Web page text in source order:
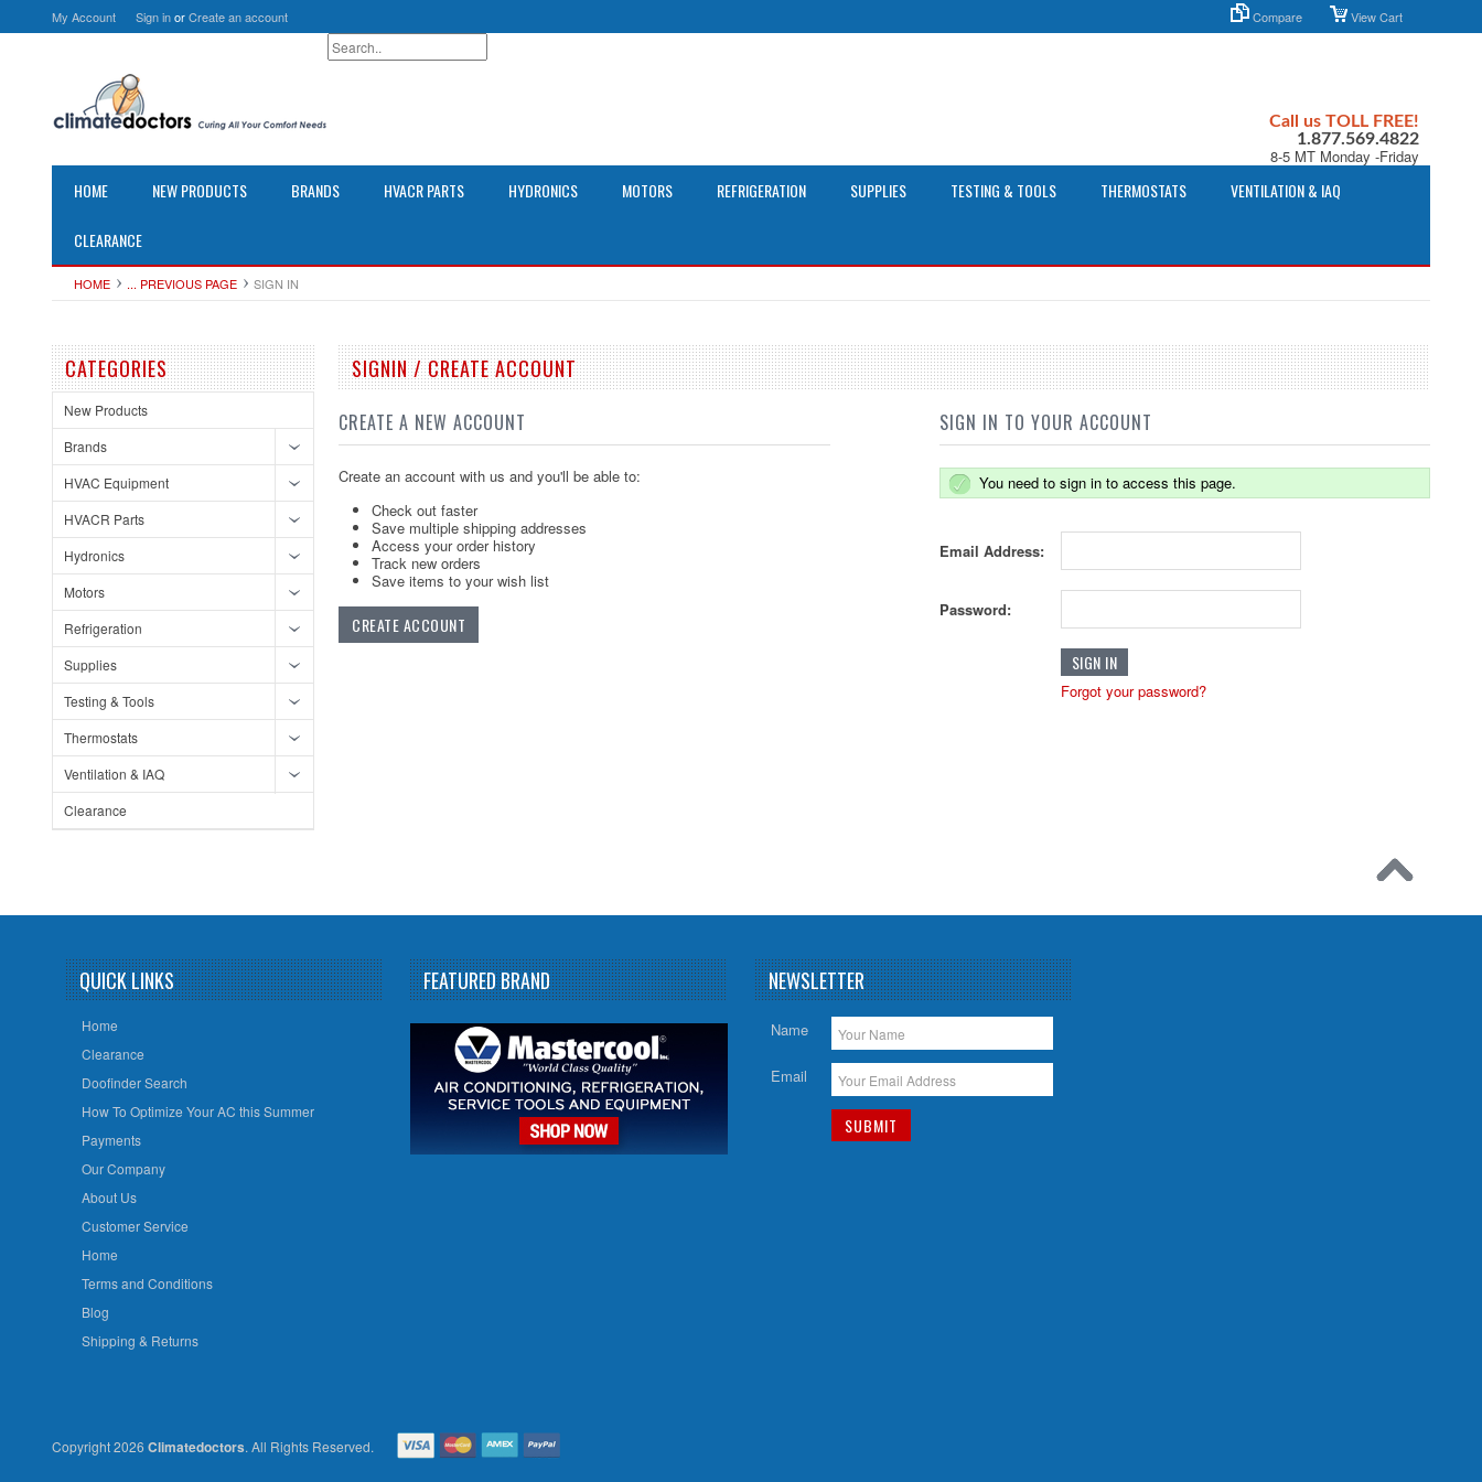
My Account Sign inorCreate an account Compare View Cart
Call us TOLL FREE!
1.877.569.4822
8-5 MT Monday -Friday
HOME NEW PRODUCTS BRANDS HVACR PARTS HYDRONICS MOTORS REFRIGERATION SUPPLIES TESTING & TOOLS THERMOSTATS VENTILATION & IAQ
CLEARANCE
HOME ... PREVIOUS PAGE SIGN IN
CATEGORIES
New Products
Brands
HVAC Equipment
HVACR Parts
Hydronics
Motors
Refrigeration
Supplies
Testing & Tools
Thermostats
Ventilation & IAQ
Clearance
SIGNIN / CREATE ACCOUNT
CREATE A NEW ACCOUNT
Create an account with us and you'll be able to:
Check out faster
Save multiple shipping addresses
Access your order history
Track new orders
Save items to your wish list
CREATE ACCOUNT
SIGN IN TO YOUR ACCOUNT
You need to sign in to access this page.
Email Address:
Password:
Forgot your password?
QUICK LINKS
Home
Clearance
Doofinder Search
How To Optimize Your AC this Summer
Payments
Our Company
About Us
Customer Service
Home
Terms and Conditions
Blog
Shipping & Returns
FEATURED BRAND NEWSLETTER
Name
Email
Copyright 2026 Climatedoctors. All Rights Reserved.